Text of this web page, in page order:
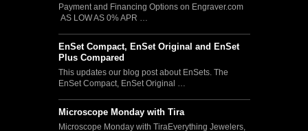
Payment and Financing Options on Engraver.com
AS LOW AS 0% APR …
EnSet Compact, EnSet Original and EnSet
Plus Compared
This updates our blog post about EnSets. The
EnSet Compact, EnSet Original …
Microscope Monday with Tira
Microscope Monday with TiraEverything Jewelers,